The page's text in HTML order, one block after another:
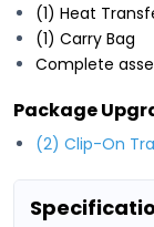
(1) Heat
(1) Carry Bag
Complete
Package
(2) Clip-On